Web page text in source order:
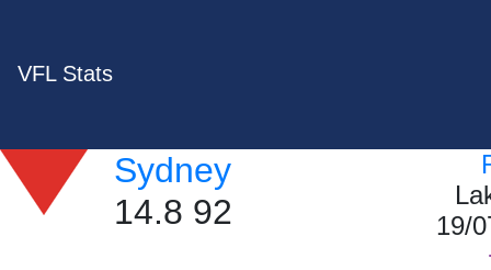
VFL Stats
Sydney
14.8 92
19/